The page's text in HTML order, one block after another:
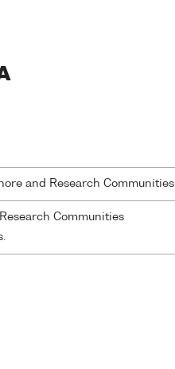
and Research Communities
Communities